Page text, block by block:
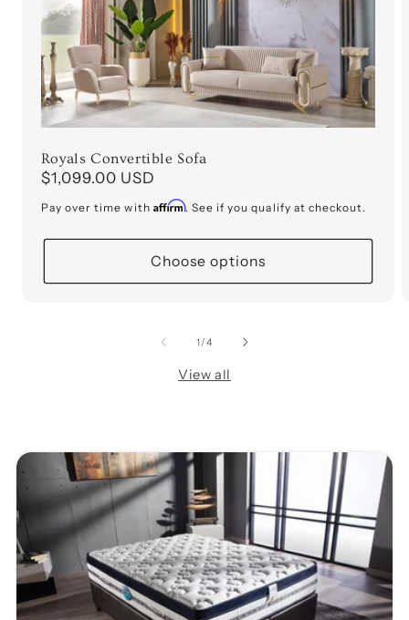
Royals Convertible Sofa
Regular
price
$1,099.00 USD
Pay over time with Affirm. See if you qualify at checkout.
Choose options
1/of
4
View all